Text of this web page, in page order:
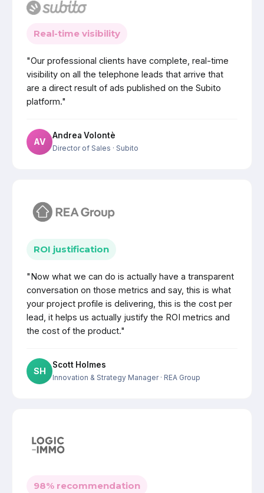
Real-time visibility
"Our professional clients have complete, real-time
visibility on all the telephone leads that arrive that
are a direct result of ads published on the Subito
platform."
AV
Andrea Volontè
Director of Sales · Subito
ROI justification
"Now what we can do is actually have a transparent
conversation on those metrics and say, this is what
your project profile is delivering, this is the cost per
lead, it helps us actually justify the ROI metrics and
the cost of the product."
SH
Scott Holmes
Innovation & Strategy Manager· REA Group
98% recommendation